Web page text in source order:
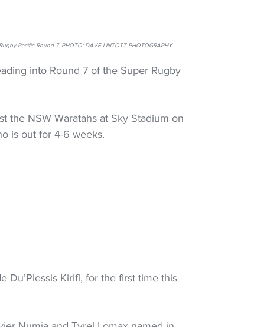
Pacific Round 7. PHOTO: DAVE LINTOTT PHOTOGRAPHY
into Round 7 of the Super Rugby
the NSW Waratahs at Sky Stadium on
is out for 4-6 weeks.
Du’Plessis Kirifi, for the first time this